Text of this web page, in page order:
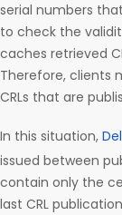
serial numbers
to check the
caches retrieved
Therefore, clients
CRLs that are
In this situation,
issued between
contain only the
last CRL